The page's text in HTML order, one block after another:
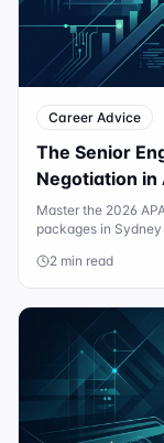
Career Advice
The Senior
Negotiation in
Master the 2026
packages in
2 min read